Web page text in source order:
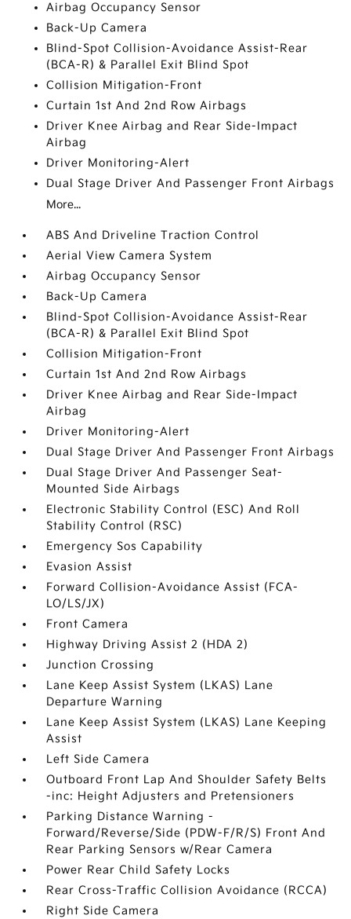
Airbag Occupancy Sensor
Back-Up Camera
Blind-Spot Collision-Avoidance Assist-Rear
(BCA-R) & Parallel Exit Blind Spot
Collision Mitigation-Front
Curtain 1st And 2nd Row Airbags
Driver Knee Airbag and Rear Side-Impact
Airbag
Driver Monitoring-Alert
Dual Stage Driver And Passenger Front Airbags
More...
ABS And Driveline Traction Control
Aerial View Camera System
Airbag Occupancy Sensor
Back-Up Camera
Blind-Spot Collision-Avoidance Assist-Rear
(BCA-R) & Parallel Exit Blind Spot
Collision Mitigation-Front
Curtain 1st And 2nd Row Airbags
Driver Knee Airbag and Rear Side-Impact
Airbag
Driver Monitoring-Alert
Dual Stage Driver And Passenger Front Airbags
Dual Stage Driver And Passenger Seat-
Mounted Side Airbags
Electronic Stability Control (ESC) And Roll
Stability Control (RSC)
Emergency Sos Capability
Evasion Assist
Forward Collision-Avoidance Assist (FCA-
LO/LS/JX)
Front Camera
Highway Driving Assist 2 (HDA 2)
Junction Crossing
Lane Keep Assist System (LKAS) Lane
Departure Warning
Lane Keep Assist System (LKAS) Lane Keeping
Assist
Left Side Camera
Outboard Front Lap And Shoulder Safety Belts
-inc: Height Adjusters and Pretensioners
Parking Distance Warning -
Forward/Reverse/Side (PDW-F/R/S) Front And
Rear Parking Sensors w/Rear Camera
Power Rear Child Safety Locks
Rear Cross-Traffic Collision Avoidance (RCCA)
Right Side Camera